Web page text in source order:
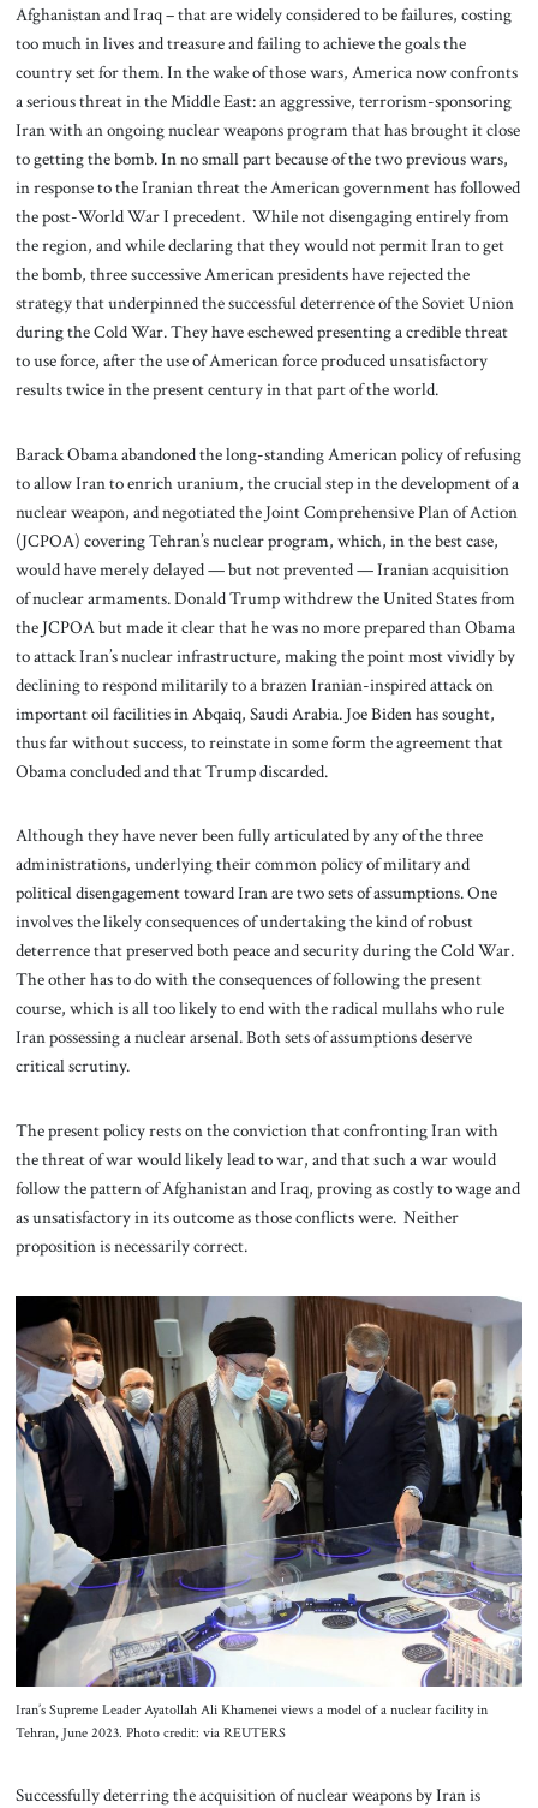
Afghanistan and Iraq – that are widely considered to be failures, costing
too much in lives and treasure and failing to achieve the goals the
country set for them. In the wake of those wars, America now confronts
a serious threat in the Middle East: an aggressive, terrorism-sponsoring
Iran with an ongoing nuclear weapons program that has brought it close
to getting the bomb. In no small part because of the two previous wars,
in response to the Iranian threat the American government has followed
the post-World War I precedent. While not disengaging entirely from
the region, and while declaring that they would not permit Iran to get
the bomb, three successive American presidents have rejected the
strategy that underpinned the successful deterrence of the Soviet Union
during the Cold War. They have eschewed presenting a credible threat
to use force, after the use of American force produced unsatisfactory
results twice in the present century in that part of the world.
Barack Obama abandoned the long-standing American policy of refusing
to allow Iran to enrich uranium, the crucial step in the development of a
nuclear weapon, and negotiated the Joint Comprehensive Plan of Action
(JCPOA) covering Tehran’s nuclear program, which, in the best case,
would have merely delayed — but not prevented — Iranian acquisition
of nuclear armaments. Donald Trump withdrew the United States from
the JCPOA but made it clear that he was no more prepared than Obama
to attack Iran’s nuclear infrastructure, making the point most vividly by
declining to respond militarily to a brazen Iranian-inspired attack on
important oil facilities in Abqaiq, Saudi Arabia. Joe Biden has sought,
thus far without success, to reinstate in some form the agreement that
Obama concluded and that Trump discarded.
Although they have never been fully articulated by any of the three
administrations, underlying their common policy of military and
political disengagement toward Iran are two sets of assumptions. One
involves the likely consequences of undertaking the kind of robust
deterrence that preserved both peace and security during the Cold War.
The other has to do with the consequences of following the present
course, which is all too likely to end with the radical mullahs who rule
Iran possessing a nuclear arsenal. Both sets of assumptions deserve
critical scrutiny.
The present policy rests on the conviction that confronting Iran with
the threat of war would likely lead to war, and that such a war would
follow the pattern of Afghanistan and Iraq, proving as costly to wage and
as unsatisfactory in its outcome as those conflicts were. Neither
proposition is necessarily correct.
Iran’s Supreme Leader Ayatollah Ali Khamenei views a model of a nuclear facility in
Tehran, June 2023. Photo credit: via REUTERS
Successfully deterring the acquisition of nuclear weapons by Iran is